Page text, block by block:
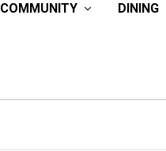
COMMUNITY DINING